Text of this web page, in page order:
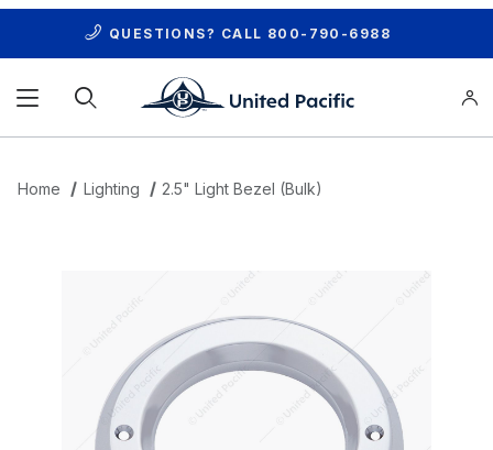
QUESTIONS? CALL 800-790-6988
Home Lighting 2.5" Light Bezel (Bulk)